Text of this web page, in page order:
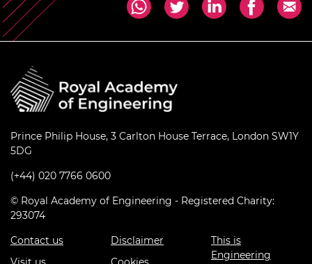
Prince Philip House, 3 Carlton House Terrace, London SW1Y
5DG
(+44) 020 7766 0600
© Royal Academy of Engineering - Registered Charity:
293074
Contact us
Disclaimer
This is
Engineering